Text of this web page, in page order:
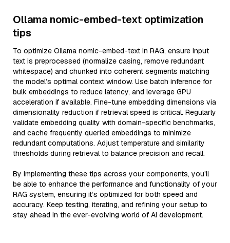
Ollama nomic-embed-text optimization
tips
To optimize Ollama nomic-embed-text in RAG, ensure input
text is preprocessed (normalize casing, remove redundant
whitespace) and chunked into coherent segments matching
the model’s optimal context window. Use batch inference for
bulk embeddings to reduce latency, and leverage GPU
acceleration if available. Fine-tune embedding dimensions via
dimensionality reduction if retrieval speed is critical. Regularly
validate embedding quality with domain-specific benchmarks,
and cache frequently queried embeddings to minimize
redundant computations. Adjust temperature and similarity
thresholds during retrieval to balance precision and recall.
By implementing these tips across your components, you'll
be able to enhance the performance and functionality of your
RAG system, ensuring it’s optimized for both speed and
accuracy. Keep testing, iterating, and refining your setup to
stay ahead in the ever-evolving world of AI development.